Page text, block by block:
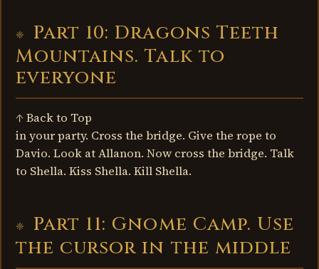
Part 10: Dragons Teeth
Mountains. Talk to
everyone
↑ Back to Top
in your party. Cross the bridge. Give the rope to
Davio. Look at Allanon. Now cross the bridge. Talk
to Shella. Kiss Shella. Kill Shella.
Part 11: Gnome Camp. Use
the cursor in the middle